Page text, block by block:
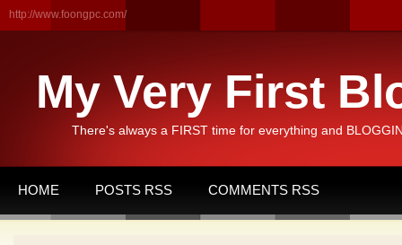
http://www.foongpc.com/
My Very First
There's always a FIRST time for everything and
HOME POSTS RSS COMMENTS RSS